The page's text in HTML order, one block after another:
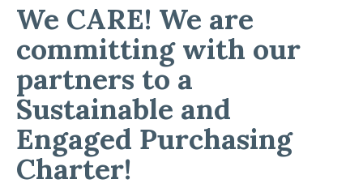
We CARE! We are
committing with our
partners to a
Sustainable and
Engaged Purchasing
Charter!